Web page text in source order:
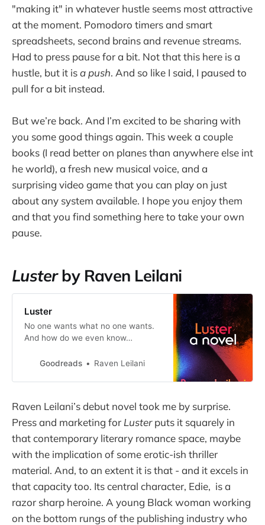
"making it" in whatever hustle seems most attractive
at the moment. Pomodoro timers and smart
spreadsheets, second brains and revenue streams.
Had to press pause for a bit. Not that this here is a
hustle, but it isa push. And so like I said, I paused to
pull for a bit instead.
But we’re back. And I’m excited to be sharing with
you some good things again. This week a couple
books (I read better on planes than anywhere else int
he world), a fresh new musical voice, and a
surprising video game that you can play on just
about any system available. I hope you enjoy them
and that you find something here to take your own
pause.
Lusterby Raven Leilani
Luster
No one wants what no one wants.
And how do we even know…
Goodreads Raven Leilani
Raven Leilani’s debut novel took me by surprise.
Press and marketing for Lusterputs it squarely in
that contemporary literary romance space, maybe
with the implication of some erotic-ish thriller
material. And, to an extent it is that - and it excels in
that capacity too. Its central character, Edie, is a
razor sharp heroine. A young Black woman working
on the bottom rungs of the publishing industry who